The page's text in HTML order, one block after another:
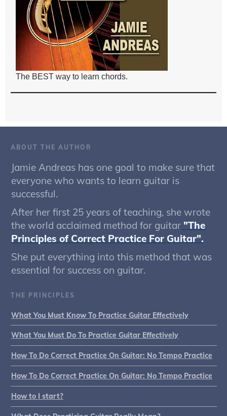
The BEST way to learn chords.
ABOUT THE AUTHOR
Jamie Andreas has one goal to make sure that
everyone who wants to learn guitar is
successful.
After her first 25 years of teaching, she wrote
the world acclaimed method for guitar "The
Principles of Correct Practice For Guitar".
She put everything into this method that was
essential for success on guitar.
THE PRINCIPLES
What You Must Know To Practice Guitar Effectively
What You Must Do To Practice Guitar Effectively
How To Do Correct Practice On Guitar: No Tempo Practice
How To Do Correct Practice On Guitar: No Tempo Practice
How to I start?